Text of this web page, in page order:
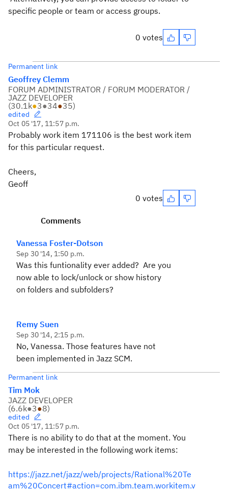
specific people or team or access groups.
0 votes
Permanent link
Geoffrey Clemm
FORUM ADMINISTRATOR / FORUM MODERATOR /
JAZZ DEVELOPER
(30.1k●3●34●35)
edited
Oct 05 '17, 11:57 p.m.
Probably work item 171106 is the best work item
for this particular request.
Cheers,
Geoff
0 votes
Comments
Vanessa Foster-Dotson
Sep 30 '14, 1:50 p.m.
Was this funtionality ever added? Are you
now able to lock/unlock or show history
on folders and subfolders?
Remy Suen
Sep 30 '14, 2:15 p.m.
No, Vanessa. Those features have not
been implemented in Jazz SCM.
Permanent link
Tim Mok
JAZZ DEVELOPER
(6.6k●3●8)
edited
Oct 05 '17, 11:57 p.m.
There is no ability to do that at the moment. You
may be interested in the following work items:
https://jazz.net/jazz/web/projects/Rational%20Te
am%20Concert#action=com.ibm.team.workitem.v